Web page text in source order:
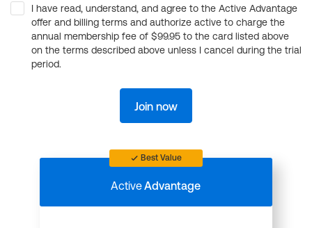
I have read, understand, and agree to the Active Advantage
offer and billing terms and authorize active to charge the
annual membership fee of $99.95 to the card listed above
on the terms described above unless I cancel during the trial
period.
Join now
Best Value
ActiveAdvantage